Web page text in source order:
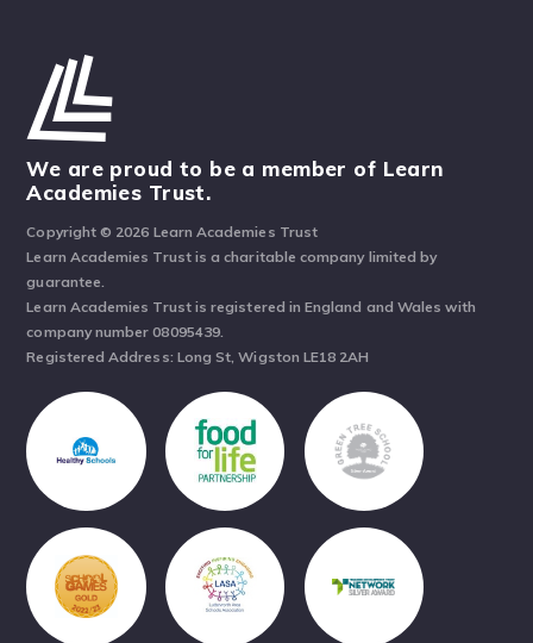
We are proud to be a member of Learn
Academies Trust.
Copyright © 2026 Learn Academies Trust
Learn Academies Trust is a charitable company limited by
guarantee.
Learn Academies Trust is registered in England and Wales with
company number 08095439.
Registered Address: Long St, Wigston LE18 2AH